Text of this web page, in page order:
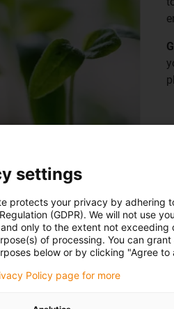
the reduction of
this positive change for
settings
protects your privacy by adhering
(GDPR). We will not use
only to the extent not exceeding
of processing. You can
below or by clicking "Agree to
Policy page for more